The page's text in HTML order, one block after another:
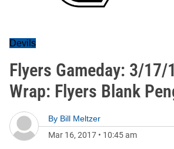
Devils
Flyers Gameday: 3/17/
Wrap: Flyers Blank
By Bill Meltzer
Mar 16, 2017 • 10:45 am